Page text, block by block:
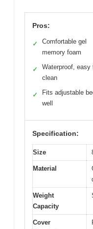
Pros:
✓
Comfortable gel
memory foam
✓
Waterproof, easy
clean
✓
Fits adjustable
well
Specification:
Size
Material
Weight
Capacity
Cover